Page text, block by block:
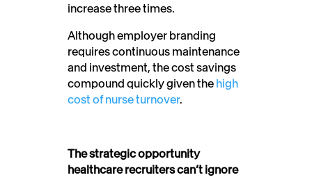
increase three times.
Although employer branding
requires continuous maintenance
and investment, the cost savings
compound quickly given the high
cost of nurse turnover.
The strategic opportunity
healthcare recruiters can’t ignore